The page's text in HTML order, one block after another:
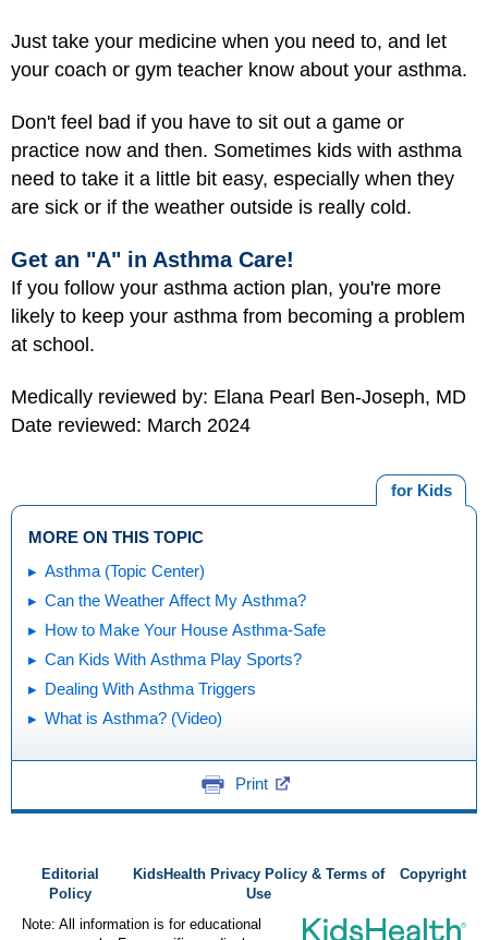
Just take your medicine when you need to, and let
your coach or gym teacher know about your asthma.
Don't feel bad if you have to sit out a game or
practice now and then. Sometimes kids with asthma
need to take it a little bit easy, especially when they
are sick or if the weather outside is really cold.
Get an "A" in Asthma Care!
If you follow your asthma action plan, you're more
likely to keep your asthma from becoming a problem
at school.
Medically reviewed by: Elana Pearl Ben-Joseph, MD
Date reviewed: March 2024
for Kids
MORE ON THIS TOPIC
Asthma (Topic Center)
Can the Weather Affect My Asthma?
How to Make Your House Asthma-Safe
Can Kids With Asthma Play Sports?
Dealing With Asthma Triggers
What is Asthma? (Video)
Print
Editorial
Policy
KidsHealth Privacy Policy & Terms of
Use
Copyright
Note: All information is for educational